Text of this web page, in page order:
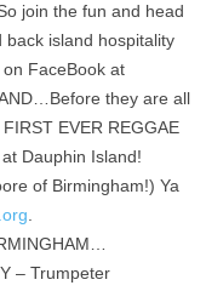
join the fun and head
island hospitality
FaceBook at
they are all
EVER REGGAE
Dauphin Island!
of Birmingham!) Ya
– Trumpeter